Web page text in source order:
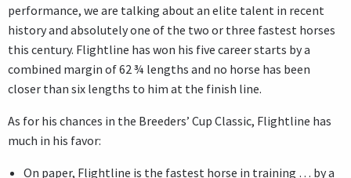
performance, we are talking about an elite talent in recent
history and absolutely one of the two or three fastest horses
this century. Flightline has won his five career starts by a
combined margin of 62 ¾ lengths and no horse has been
closer than six lengths to him at the finish line.
As for his chances in the Breeders’ Cup Classic, Flightline has
much in his favor:
On paper, Flightline is the fastest horse in training … by a